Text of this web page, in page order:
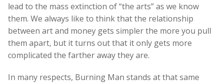
lead to the mass extinction of “the arts” as we know
them. We always like to think that the relationship
between art and money gets simpler the more you pull
them apart, but it turns out that it only gets more
complicated the farther away they are.
In many respects, Burning Man stands at that same